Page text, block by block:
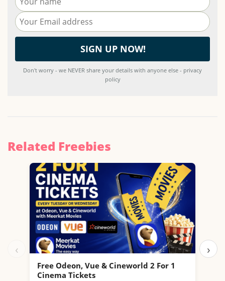
Don't worry - we NEVER share your details with anyone else - privacy
policy
Related Freebies
‹
Free Odeon, Vue & Cineworld 2 For 1
Cinema Tickets
›